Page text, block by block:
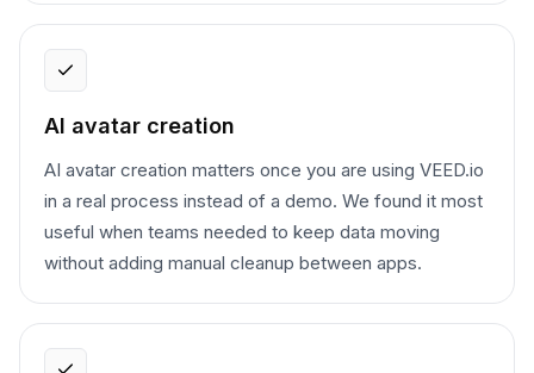
AI avatar creation
AI avatar creation matters once you are using VEED.io
in a real process instead of a demo. We found it most
useful when teams needed to keep data moving
without adding manual cleanup between apps.